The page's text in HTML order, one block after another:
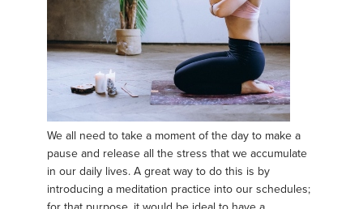
We all need to take a moment of the day to make a
pause and release all the stress that we accumulate
in our daily lives. A great way to do this is by
introducing a meditation practice into our schedules;